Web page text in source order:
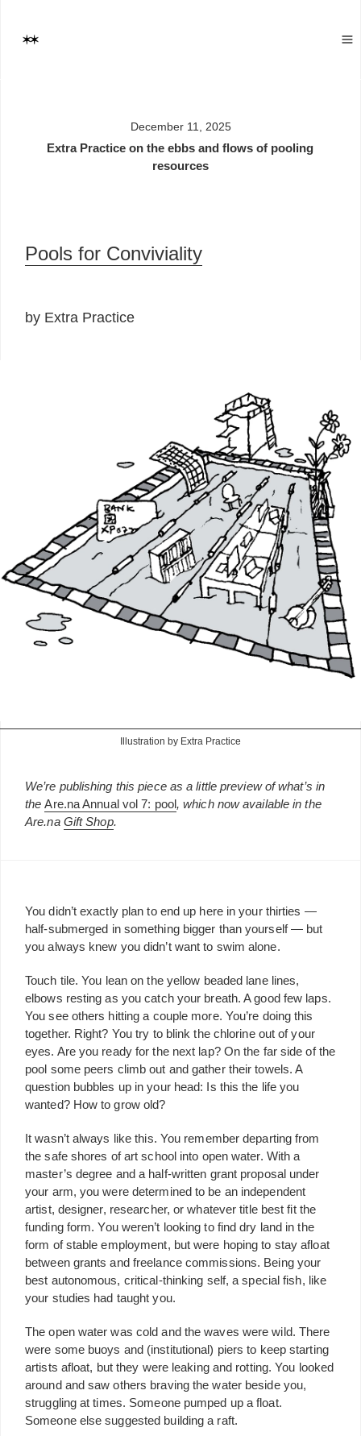
December 11, 2025
Extra Practice on the ebbs and flows of pooling
resources
Pools for Conviviality
by Extra Practice
Illustration by Extra Practice
We’re publishing this piece as a little preview of what’s in
theAre.na Annual vol 7: pool, which now available in the
Are.na Gift Shop.
You didn’t exactly plan to end up here in your thirties —
half-submerged in something bigger than yourself — but
you always knew you didn’t want to swim alone.
Touch tile. You lean on the yellow beaded lane lines,
elbows resting as you catch your breath. A good few laps.
You see others hitting a couple more. You’re doing this
together. Right? You try to blink the chlorine out of your
eyes. Are you ready for the next lap? On the far side of the
pool some peers climb out and gather their towels. A
question bubbles up in your head: Is this the life you
wanted? How to grow old?
It wasn’t always like this. You remember departing from
the safe shores of art school into open water. With a
master’s degree and a half-written grant proposal under
your arm, you were determined to be an independent
artist, designer, researcher, or whatever title best fit the
funding form. You weren’t looking to find dry land in the
form of stable employment, but were hoping to stay afloat
between grants and freelance commissions. Being your
best autonomous, critical-thinking self, a special fish, like
your studies had taught you.
The open water was cold and the waves were wild. There
were some buoys and (institutional) piers to keep starting
artists afloat, but they were leaking and rotting. You looked
around and saw others braving the water beside you,
struggling at times. Someone pumped up a float.
Someone else suggested building a raft.